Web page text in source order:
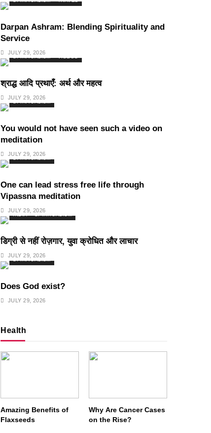
Darpan Ashram: Blending Spirituality and
Service
JULY 29, 2026
SPIRITUALISM
श्राद्ध आदि प्रथाएँ: अर्थ और महत्व
JULY 29, 2026
SPIRITUALISM
You would not have seen such a video on
meditation
JULY 29, 2026
SPIRITUALISM
One can lead stress free life through
Vipassna meditation
JULY 29, 2026
डिग्री से नहीं रोज़गार, युवा क्रोधित और लाचार
JULY 29, 2026
SPIRITUALISM
Does God exist?
JULY 29, 2026
Health
Amazing Benefits of
Flaxseeds
Why Are Cancer Cases
on the Rise?